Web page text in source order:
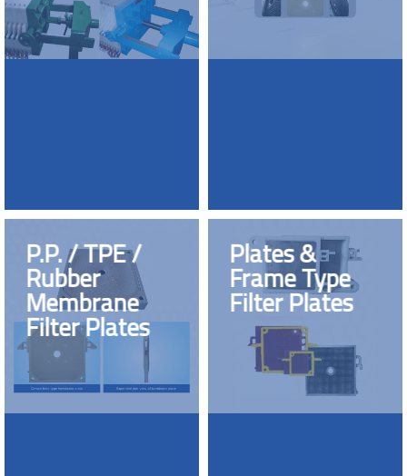
P.P. / TPE /
Rubber
Membrane
Filter Plates
Plates &
Frame Type
Filter Plates